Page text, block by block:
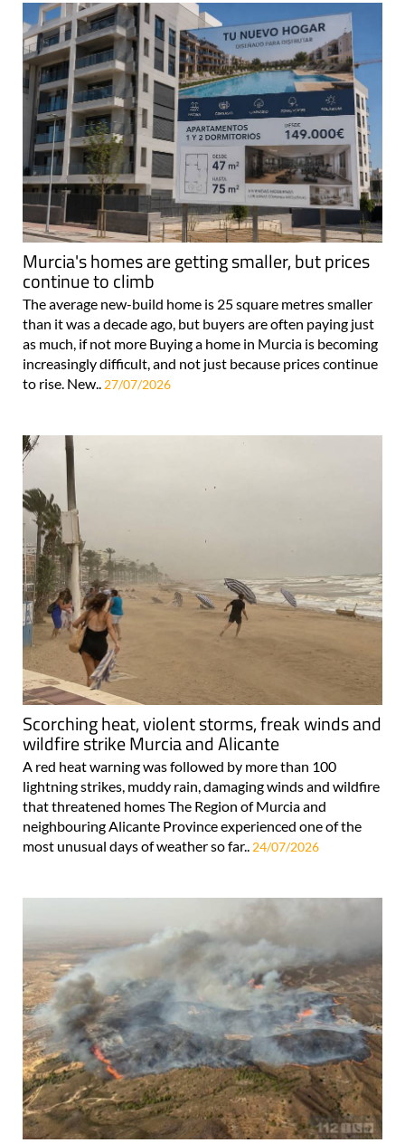
Murcia's homes are getting smaller, but prices
continue to climb
The average new-build home is 25 square metres smaller
than it was a decade ago, but buyers are often paying just
as much, if not more Buying a home in Murcia is becoming
increasingly difficult, and not just because prices continue
to rise. New.. 27/07/2026
Scorching heat, violent storms, freak winds and
wildfire strike Murcia and Alicante
A red heat warning was followed by more than 100
lightning strikes, muddy rain, damaging winds and wildfire
that threatened homes The Region of Murcia and
neighbouring Alicante Province experienced one of the
most unusual days of weather so far.. 24/07/2026